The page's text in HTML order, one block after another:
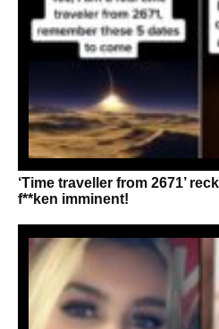
‘Time traveller from 2671’
f**ken imminent!